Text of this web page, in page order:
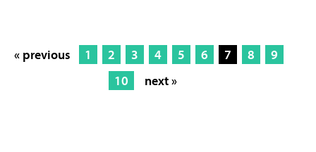
« previous 1 2 3 4 5 6 7 8
9
10
next »